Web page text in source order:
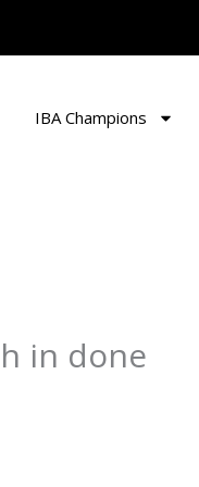
IBA Champions
in done